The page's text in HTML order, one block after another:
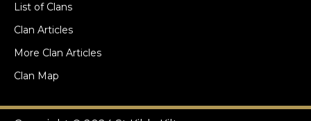
List of Clans
Clan Articles
More Clan Articles
Clan Map